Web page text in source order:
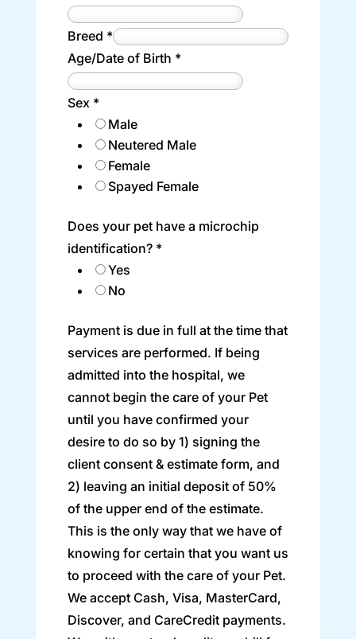
Breed *
Age/Date of Birth *
Sex *
Male
Neutered Male
Female
Spayed Female
Does your pet have a microchip
identification? *
Yes
No
Payment is due in full at the time that
services are performed. If being
admitted into the hospital, we
cannot begin the care of your Pet
until you have confirmed your
desire to do so by 1) signing the
client consent & estimate form, and
2) leaving an initial deposit of 50%
of the upper end of the estimate.
This is the only way that we have of
knowing for certain that you want us
to proceed with the care of your Pet.
We accept Cash, Visa, MasterCard,
Discover, and CareCredit payments.